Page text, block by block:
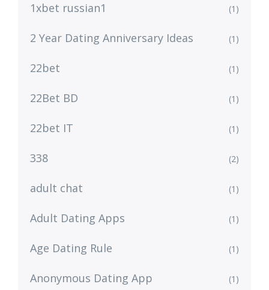
1xbet russian1 (1)
2 Year Dating Anniversary Ideas (1)
22bet (1)
22Bet BD (1)
22bet IT (1)
338 (2)
adult chat (1)
Adult Dating Apps (1)
Age Dating Rule (1)
Anonymous Dating App (1)